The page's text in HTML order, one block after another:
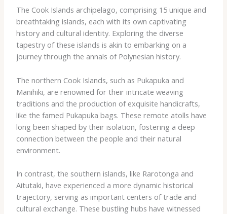
The Cook Islands archipelago, comprising 15 unique and
breathtaking islands, each with its own captivating
history and cultural identity. Exploring the diverse
tapestry of these islands is akin to embarking on a
journey through the annals of Polynesian history.
The northern Cook Islands, such as Pukapuka and
Manihiki, are renowned for their intricate weaving
traditions and the production of exquisite handicrafts,
like the famed Pukapuka bags. These remote atolls have
long been shaped by their isolation, fostering a deep
connection between the people and their natural
environment.
In contrast, the southern islands, like Rarotonga and
Aitutaki, have experienced a more dynamic historical
trajectory, serving as important centers of trade and
cultural exchange. These bustling hubs have witnessed